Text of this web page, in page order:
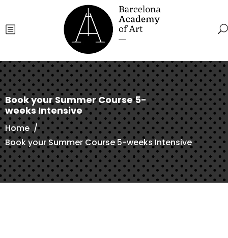
Book your Summer Course 5-
weeks Intensive
Home/
Book your Summer Course 5-weeks Intensive